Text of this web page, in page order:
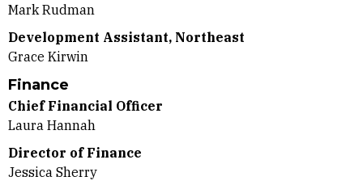
Mark Rudman
Development Assistant, Northeast
Grace Kirwin
Finance
Chief Financial Officer
Laura Hannah
Director of Finance
Jessica Sherry